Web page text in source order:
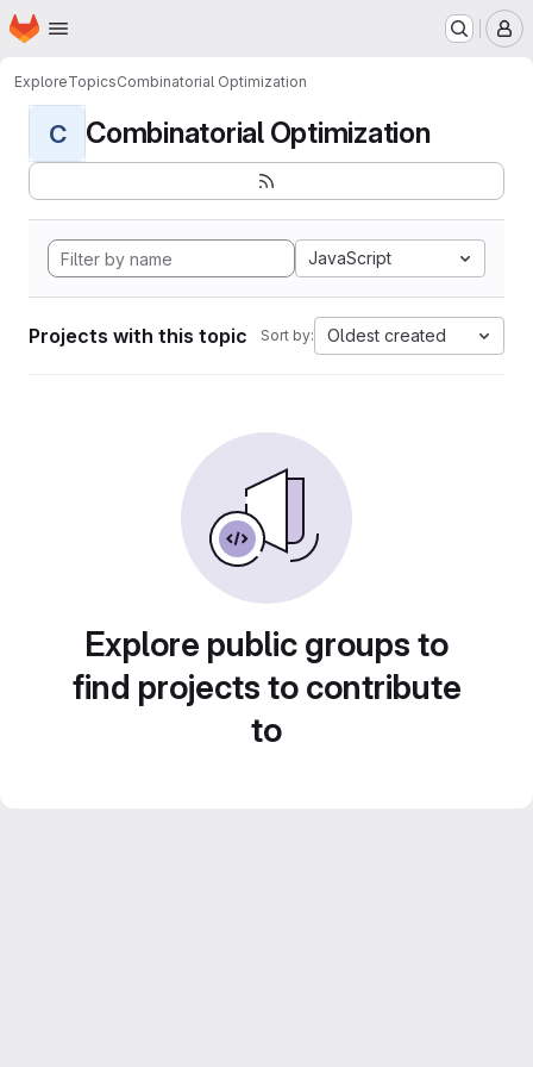
Skip to main content
Homepage
ExploreTopicsCombinatorial Optimization
C Combinatorial Optimization
JavaScript
Projects with this topic Sort by: Oldest created
Explore public groups to
find projects to contribute
to